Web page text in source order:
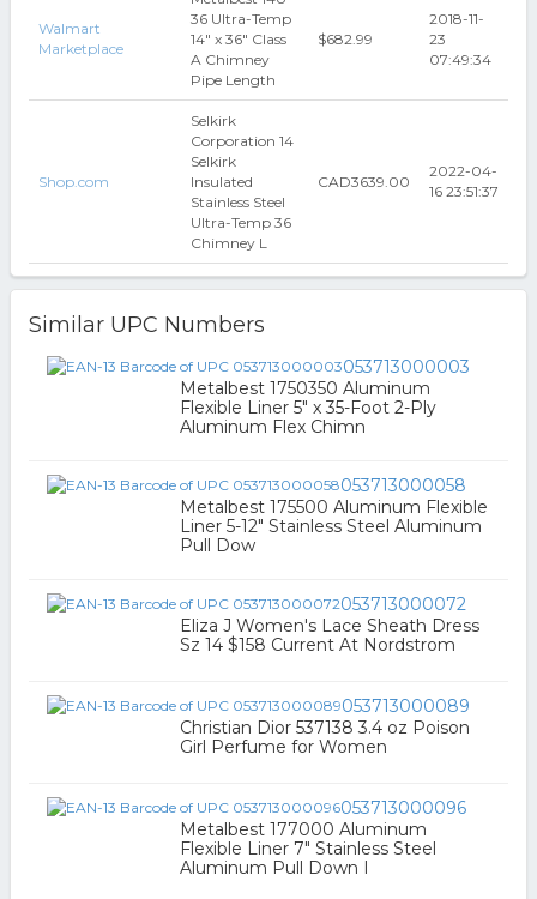
Walmart
Marketplace
36 Ultra-Temp
14" x 36" Class
A Chimney
Pipe Length
$682.99
2018-11-
23
07:49:34
Shop.com
Selkirk
Corporation 14
Selkirk
Insulated
Stainless Steel
Ultra-Temp 36
Chimney L
CAD3639.00
2022-04-
16 23:51:37
Similar UPC Numbers
053713000003
Metalbest 1750350 Aluminum
Flexible Liner 5" x 35-Foot 2-Ply
Aluminum Flex Chimn
053713000058
Metalbest 175500 Aluminum Flexible
Liner 5-12" Stainless Steel Aluminum
Pull Dow
053713000072
Eliza J Women's Lace Sheath Dress
Sz 14 $158 Current At Nordstrom
053713000089
Christian Dior 537138 3.4 oz Poison
Girl Perfume for Women
053713000096
Metalbest 177000 Aluminum
Flexible Liner 7" Stainless Steel
Aluminum Pull Down I